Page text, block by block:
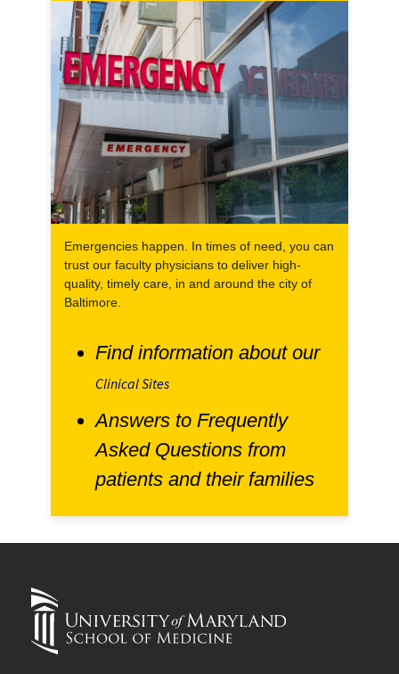
Emergencies happen. In times of need, you can
trust our faculty physicians to deliver high-
quality, timely care, in and around the city of
Baltimore.
Find information about our
Clinical Sites
Answers to Frequently
Asked Questions from
patients and their families